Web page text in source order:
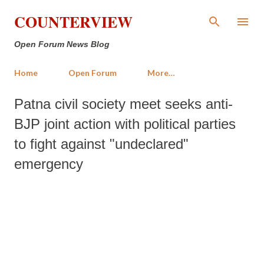
Skip to main content
COUNTERVIEW
Open Forum News Blog
Home Open Forum More…
Patna civil society meet seeks anti-
BJP joint action with political parties
to fight against "undeclared"
emergency